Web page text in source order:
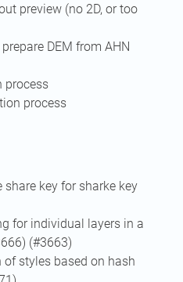
preview (no 2D, or too
DEM from AHN
process
process
key for sharke key
for individual layers in a
(#3663)
styles based on hash